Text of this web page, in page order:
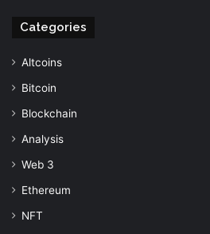
Categories
Altcoins
Bitcoin
Blockchain
Analysis
Web 3
Ethereum
NFT